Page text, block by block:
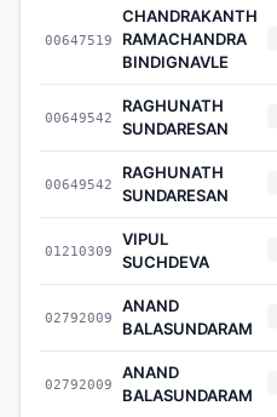
00647519
CHANDRAKANTH
RAMACHANDRA
BINDIGNAVLE
00649542
RAGHUNATH
SUNDARESAN
00649542
RAGHUNATH
SUNDARESAN
01210309
VIPUL
SUCHDEVA
02792009
ANAND
BALASUNDARAM
02792009
ANAND
BALASUNDARAM